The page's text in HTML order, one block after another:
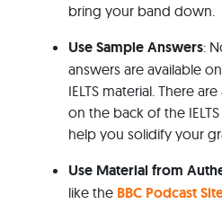
bring your band down.
Use Sample Answers:
answers are available
IELTS material. There
on the back of the
help you solidify your
Use Material from
like the BBC Podcast